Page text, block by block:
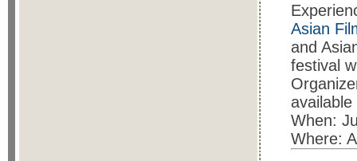
Asian
and
festival
When:
Where: